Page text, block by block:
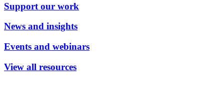
Support our work
News and insights
Events and webinars
View all resources